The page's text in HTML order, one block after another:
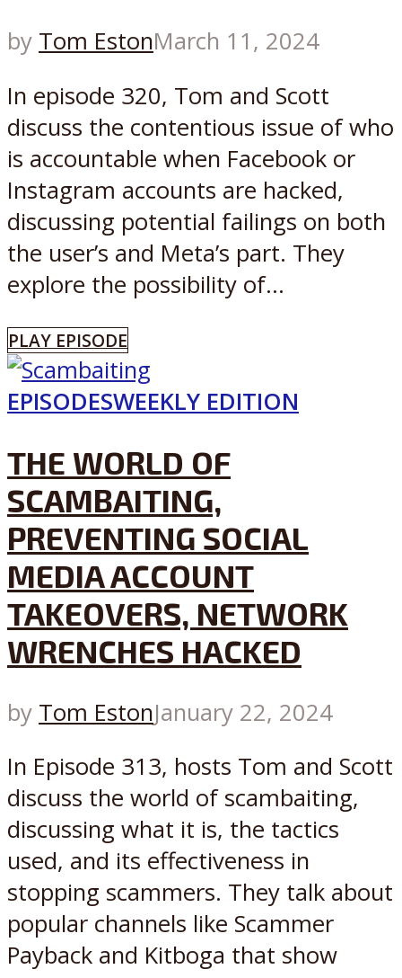
by Tom EstonMarch 11, 2024
In episode 320, Tom and Scott
discuss the contentious issue of who
is accountable when Facebook or
Instagram accounts are hacked,
discussing potential failings on both
the user’s and Meta’s part. They
explore the possibility of...
PLAY EPISODE
EPISODESWEEKLY EDITION
THE WORLD OF
SCAMBAITING,
PREVENTING SOCIAL
MEDIA ACCOUNT
TAKEOVERS, NETWORK
WRENCHES HACKED
by Tom EstonJanuary 22, 2024
In Episode 313, hosts Tom and Scott
discuss the world of scambaiting,
discussing what it is, the tactics
used, and its effectiveness in
stopping scammers. They talk about
popular channels like Scammer
Payback and Kitboga that show